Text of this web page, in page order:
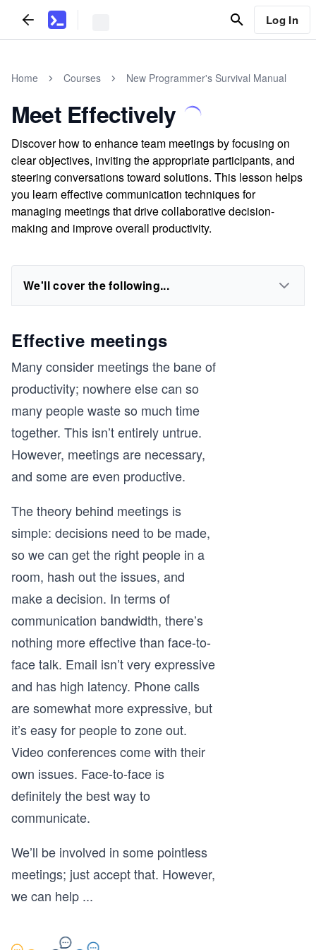
Log In
Home Courses New Programmer's Survival Manual
Meet Effectively
Discover how to enhance team meetings by focusing on
clear objectives, inviting the appropriate participants, and
steering conversations toward solutions. This lesson helps
you learn effective communication techniques for
managing meetings that drive collaborative decision-
making and improve overall productivity.
We'll cover the following...
Effective meetings
Many consider meetings the bane of
productivity; nowhere else can so
many people waste so much time
together. This isn’t entirely untrue.
However, meetings are necessary,
and some are even productive.
The theory behind meetings is
simple: decisions need to be made,
so we can get the right people in a
room, hash out the issues, and
make a decision. In terms of
communication bandwidth, there’s
nothing more effective than face-to-
face talk. Email isn’t very expressive
and has high latency. Phone calls
are somewhat more expressive, but
it’s easy for people to zone out.
Video conferences come with their
own issues. Face-to-face is
definitely the best way to
communicate.
We’ll be involved in some pointless
meetings; just accept that. However,
we can help ...